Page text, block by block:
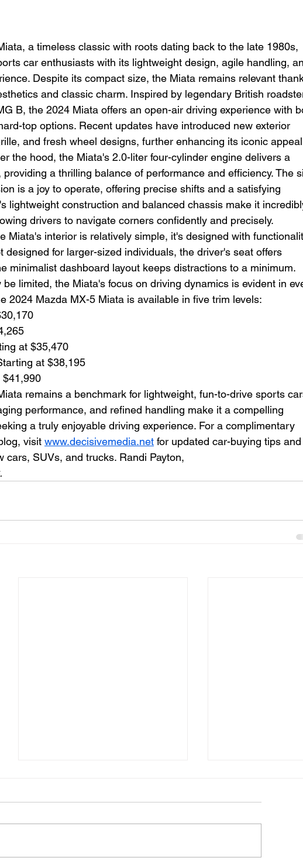
a timeless classic with roots dating back to the late 1980s,
car enthusiasts with its lightweight design, agile handling,
Despite its compact size, the Miata remains relevant
and classic charm. Inspired by legendary British
B, the 2024 Miata offers an open-air driving experience with
top options. Recent updates have introduced new exterior
and fresh wheel designs, further enhancing its iconic
the hood, the Miata's 2.0-liter four-cylinder engine delivers a
a thrilling balance of performance and efficiency. The
is a joy to operate, offering precise shifts and a satisfying
lightweight construction and balanced chassis make it
drivers to navigate corners confidently and precisely.
Miata's interior is relatively simple, it's designed with
designed for larger-sized individuals, the driver's seat offers
minimalist dashboard layout keeps distractions to a minimum.
limited, the Miata's focus on driving dynamics is evident in
2024 Mazda MX-5 Miata is available in five trim levels:
at $35,470
at $38,195
$41,990
remains a benchmark for lightweight, fun-to-drive sports
performance, and refined handling make it a compelling
a truly enjoyable driving experience. For a complimentary
visit www.decisivemedia.net for updated car-buying tips and
cars, SUVs, and trucks. Randi Payton,